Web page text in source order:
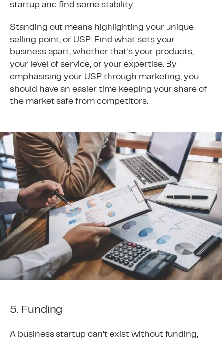
startup and find some stability.
Standing out means highlighting your unique
selling point, or USP. Find what sets your
business apart, whether that’s your products,
your level of service, or your expertise. By
emphasising your USP through marketing, you
should have an easier time keeping your share of
the market safe from competitors.
5. Funding
A business startup can’t exist without funding,